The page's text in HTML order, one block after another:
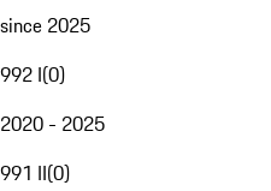
since 2025
992 I(0)
2020 - 2025
991 II(0)